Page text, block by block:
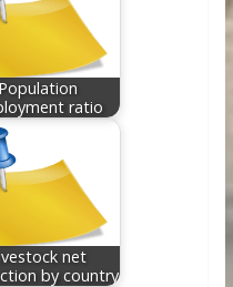
Population
ratio
net
by country